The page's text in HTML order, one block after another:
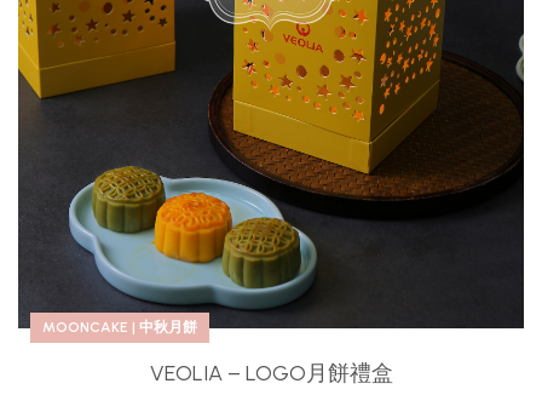
MOONCAKE | 中秋月餅
VEOLIA – LOGO月餅禮盒